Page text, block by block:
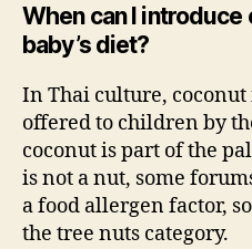
When can I introduce
baby’s diet?
In Thai culture,
offered to children by
coconut is part of the
is not a nut, some
a food allergen factor,
the tree nuts category.